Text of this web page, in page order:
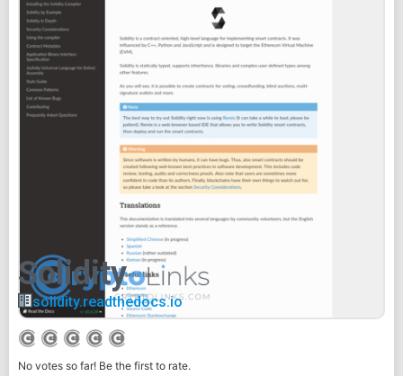
Solidity
solidity.readthedocs.io
No votes so far! Be the first to rate.